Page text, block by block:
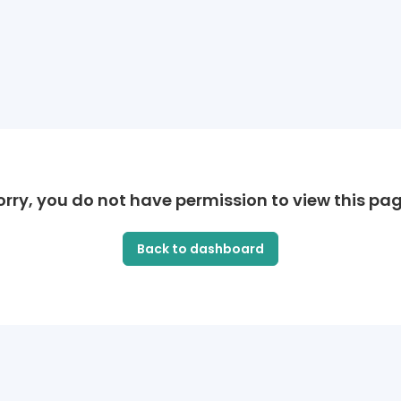
you do not have permission to view this
Back to dashboard